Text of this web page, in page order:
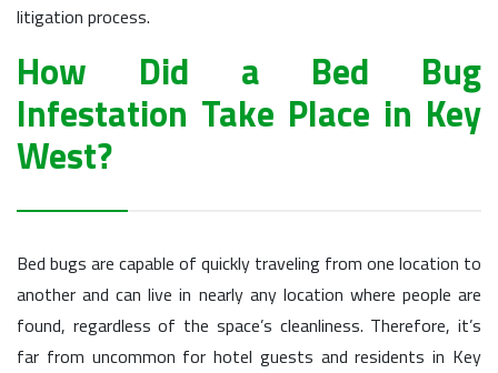
litigation process.
How Did a Bed Bug
Infestation Take Place in Key
West?
Bed bugs are capable of quickly traveling from one location to
another and can live in nearly any location where people are
found, regardless of the space’s cleanliness. Therefore, it’s
far from uncommon for hotel guests and residents in Key